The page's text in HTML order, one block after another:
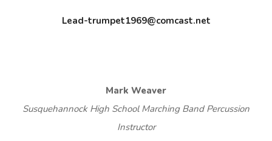
Lead-trumpet1969@comcast.net
Mark Weaver
Susquehannock High School Marching Band Percussion
Instructor